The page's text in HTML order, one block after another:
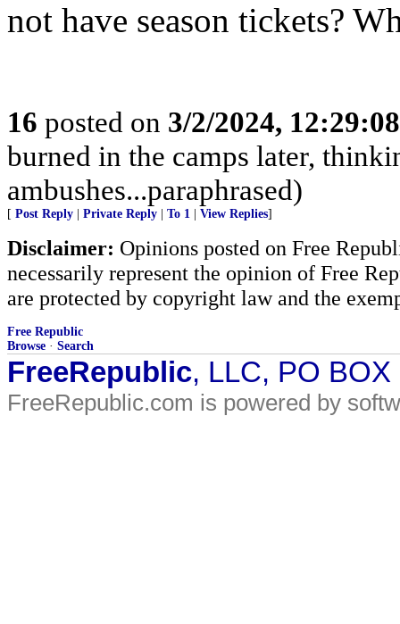
not have season tickets?
16 posted on 3/2/2024,
burned in the camps later,
ambushes...paraphrased)
[ Post Reply Private Reply To 1 View Replies]
Disclaimer: Opinions posted on Free
necessarily represent the opinion of Free
are protected by copyright law and the
Free Republic
Browse · Search
FreeRepublic, LLC, PO
FreeRepublic.com is powered by